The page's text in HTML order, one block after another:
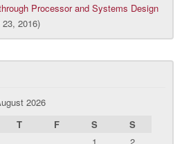
Processor and Systems Design
23, 2016)
2026
T F S
S